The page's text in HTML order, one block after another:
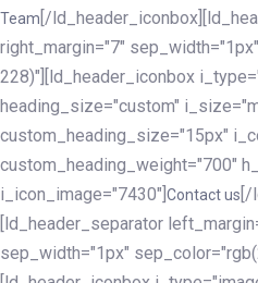
Team [/
right_margin="7"
228)"][ld_header_iconbox
heading_size="custom"
custom_heading_size="15px"
custom_heading_weight="700"
i_icon_image="7430"] Contact us [/
[ld_header_separator
sep_width="1px"